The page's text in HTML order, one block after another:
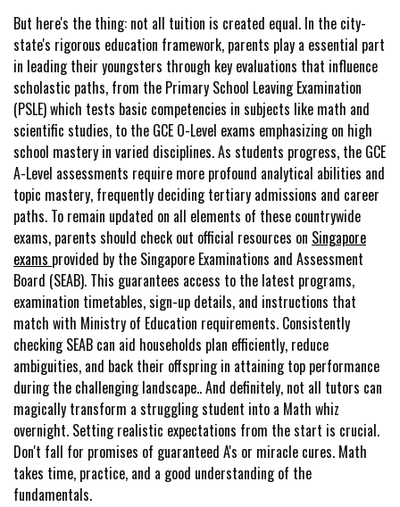
But here's the thing: not all tuition is created equal. In the city-
state's rigorous education framework, parents play a essential part
in leading their youngsters through key evaluations that influence
scholastic paths, from the Primary School Leaving Examination
(PSLE) which tests basic competencies in subjects like math and
scientific studies, to the GCE O-Level exams emphasizing on high
school mastery in varied disciplines. As students progress, the GCE
A-Level assessments require more profound analytical abilities and
topic mastery, frequently deciding tertiary admissions and career
paths. To remain updated on all elements of these countrywide
exams, parents should check out official resources on Singapore
exams provided by the Singapore Examinations and Assessment
Board (SEAB). This guarantees access to the latest programs,
examination timetables, sign-up details, and instructions that
match with Ministry of Education requirements. Consistently
checking SEAB can aid households plan efficiently, reduce
ambiguities, and back their offspring in attaining top performance
during the challenging landscape.. And definitely, not all tutors can
magically transform a struggling student into a Math whiz
overnight. Setting realistic expectations from the start is crucial.
Don't fall for promises of guaranteed A's or miracle cures. Math
takes time, practice, and a good understanding of the
fundamentals.